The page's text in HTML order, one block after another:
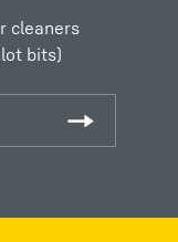
cleaners
bits)